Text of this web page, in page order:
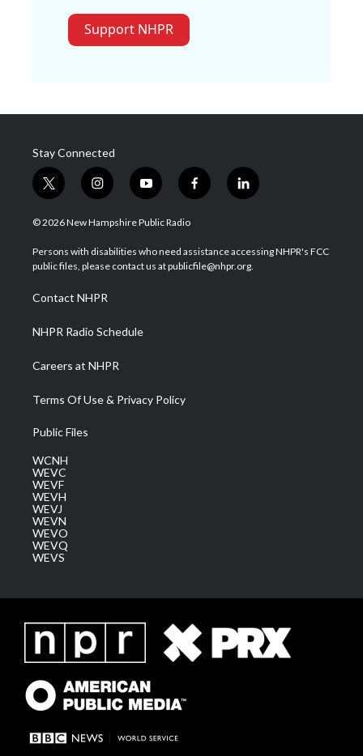
Support NHPR
Stay Connected
t
w
i
t
e
i
n
s
a
g
a
m
y
o
u
u
b
f
a
b
o
l
i
e
d
© 2026 New Hampshire Public Radio
Persons with disabilities who need assistance accessing NHPR's FCC
public files, please contact us at publicfile@nhpr.org.
Contact NHPR
NHPR Radio Schedule
Careers at NHPR
Terms Of Use & Privacy Policy
Public Files
WCNH
WEVC
WEVF
WEVH
WEVJ
WEVN
WEVO
WEVQ
WEVS